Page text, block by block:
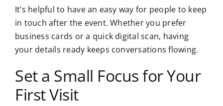
It’s helpful to have an easy way for people to keep
in touch after the event. Whether you prefer
business cards or a quick digital scan, having
your details ready keeps conversations flowing.
Set a Small Focus for Your
First Visit